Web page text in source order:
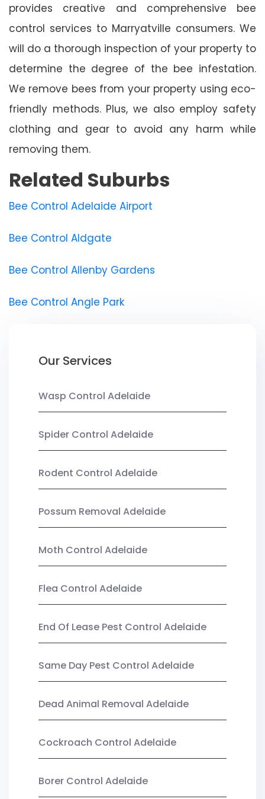
provides creative and comprehensive bee
control services to Marryatville consumers. We
will do a thorough inspection of your property to
determine the degree of the bee infestation.
We remove bees from your property using eco-
friendly methods. Plus, we also employ safety
clothing and gear to avoid any harm while
removing them.
Related Suburbs
Bee Control Adelaide Airport
Bee Control Aldgate
Bee Control Allenby Gardens
Bee Control Angle Park
Our Services
Wasp Control Adelaide
Spider Control Adelaide
Rodent Control Adelaide
Possum Removal Adelaide
Moth Control Adelaide
Flea Control Adelaide
End Of Lease Pest Control Adelaide
Same Day Pest Control Adelaide
Dead Animal Removal Adelaide
Cockroach Control Adelaide
Borer Control Adelaide